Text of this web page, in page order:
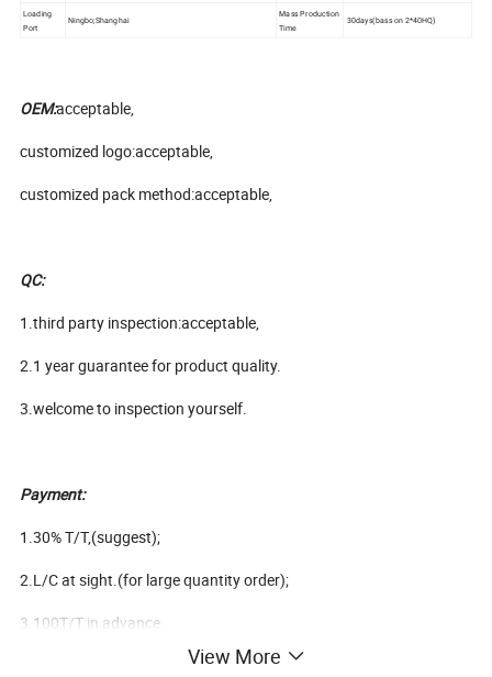
Loading
Port
Ningbo;Shanghai
Mass Production
Time
30days(bass on 2*40HQ)
OEM:acceptable,
customized logo:acceptable,
customized pack method:acceptable,
QC:
1.third party inspection:acceptable,
2.1 year guarantee for product quality.
3.welcome to inspection yourself.
Payment:
1.30% T/T,(suggest);
2.L/C at sight.(for large quantity order);
3.100T/T in advance.
4.West Union.(for small amount order less than usd$1000);
View More